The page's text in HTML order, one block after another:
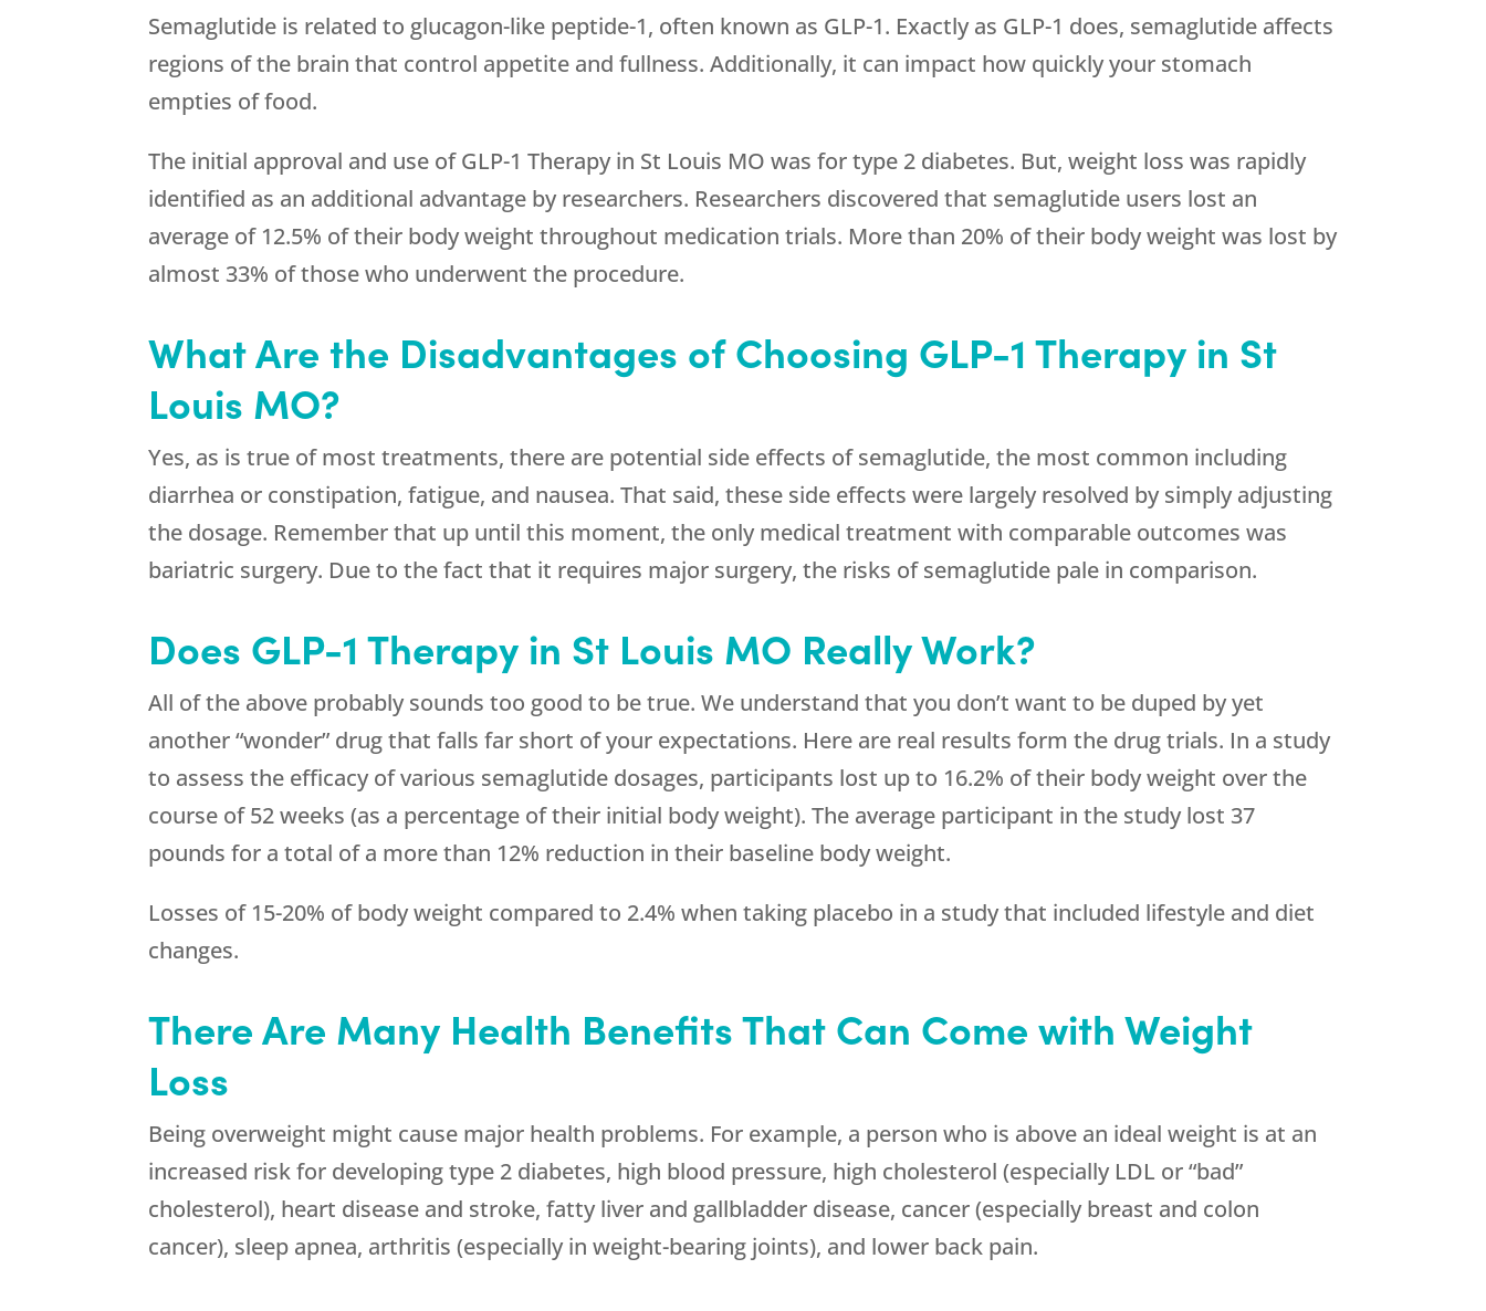
Semaglutide is related to glucagon-like peptide-1, often known as GLP-1. Exactly as GLP-1 does, semaglutide affects
regions of the brain that control appetite and fullness. Additionally, it can impact how quickly your stomach
empties of food.
The initial approval and use of GLP-1 Therapy in St Louis MO was for type 2 diabetes. But, weight loss was rapidly
identified as an additional advantage by researchers. Researchers discovered that semaglutide users lost an
average of 12.5% of their body weight throughout medication trials. More than 20% of their body weight was lost by
almost 33% of those who underwent the procedure.
What Are the Disadvantages of Choosing GLP-1 Therapy in St
Louis MO?
Yes, as is true of most treatments, there are potential side effects of semaglutide, the most common including
diarrhea or constipation, fatigue, and nausea. That said, these side effects were largely resolved by simply adjusting
the dosage. Remember that up until this moment, the only medical treatment with comparable outcomes was
bariatric surgery. Due to the fact that it requires major surgery, the risks of semaglutide pale in comparison.
Does GLP-1 Therapy in St Louis MO Really Work?
All of the above probably sounds too good to be true. We understand that you don’t want to be duped by yet
another “wonder” drug that falls far short of your expectations. Here are real results form the drug trials. In a study
to assess the efficacy of various semaglutide dosages, participants lost up to 16.2% of their body weight over the
course of 52 weeks (as a percentage of their initial body weight). The average participant in the study lost 37
pounds for a total of a more than 12% reduction in their baseline body weight.
Losses of 15-20% of body weight compared to 2.4% when taking placebo in a study that included lifestyle and diet
changes.
There Are Many Health Benefits That Can Come with Weight
Loss
Being overweight might cause major health problems. For example, a person who is above an ideal weight is at an
increased risk for developing type 2 diabetes, high blood pressure, high cholesterol (especially LDL or “bad”
cholesterol), heart disease and stroke, fatty liver and gallbladder disease, cancer (especially breast and colon
cancer), sleep apnea, arthritis (especially in weight-bearing joints), and lower back pain.